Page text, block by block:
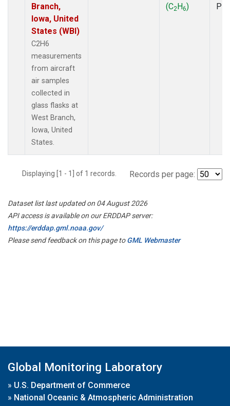
Branch,
Iowa, United
States (WBI)
C2H6
measurements
from aircraft
air samples
collected in
glass flasks at
West Branch,
Iowa, United
States.
(C2H6)
Displaying [1 - 1] of 1 records. Records per page:
Dataset list last updated on 04 August 2026
API access is available on our ERDDAP server:
https://erddap.gml.noaa.gov/
Please send feedback on this page toGML Webmaster
Global Monitoring Laboratory
» U.S. Department of Commerce
» National Oceanic & Atmospheric Administration